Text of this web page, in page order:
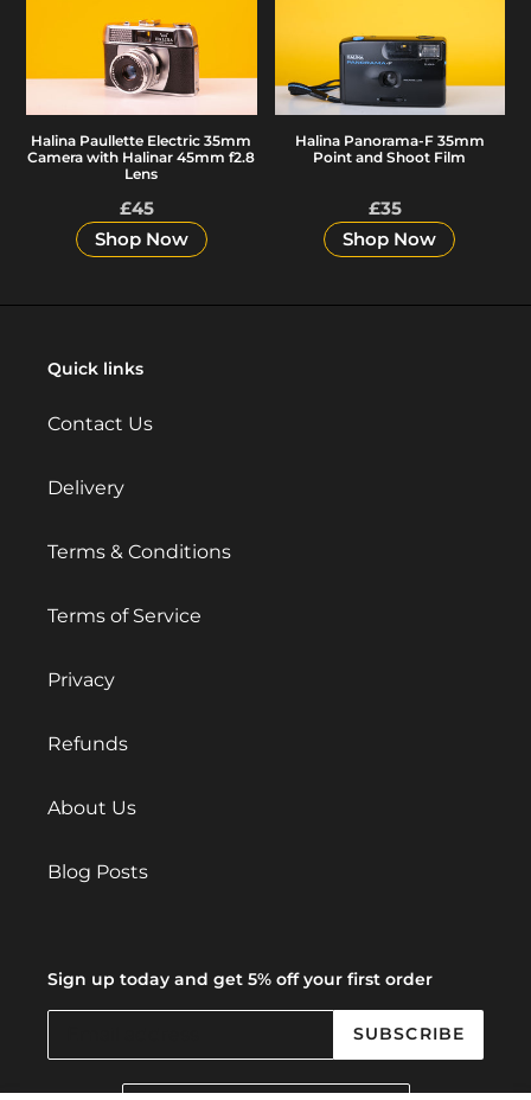
Electric
35mm
Camera
with
Halinar
45mm
f2.8
Lens
Halina Paullette Electric 35mm
Camera with Halinar 45mm f2.8
Lens
Regular
price
£45
Shop Now
F
35mm
Point
and
Shoot
Halina Panorama-F 35mm
Point and Shoot Film
Regular
price
£35
Shop Now
Quick links
Contact Us
Delivery
Terms & Conditions
Terms of Service
Privacy
Refunds
About Us
Blog Posts
Sign up today and get 5% off your first order
SUBSCRIBE
C